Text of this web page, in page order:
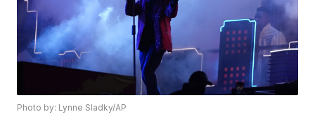
Photo by: Lynne Sladky/AP